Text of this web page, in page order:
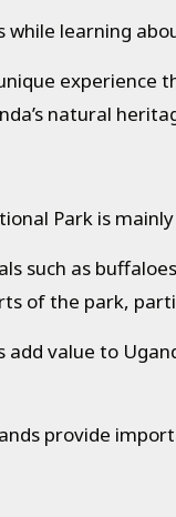
while learning
experience
natural
Park is
such as
of the park,
value to
provide